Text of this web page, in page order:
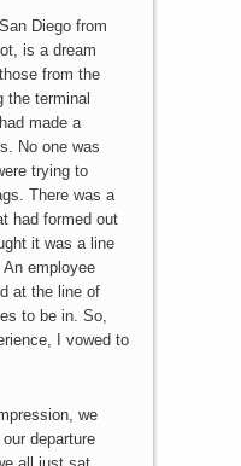
Diego from
is a dream
from the
the terminal
made a
No one was
trying to
There was a
had formed out
it was a line
employee
at the line of
to be in. So,
I vowed to
we
departure
all just sat